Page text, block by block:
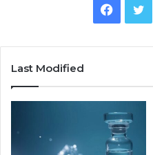
Last Modified